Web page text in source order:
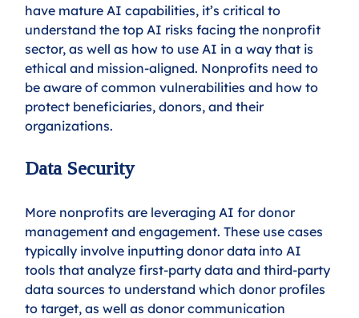
have mature AI capabilities, it’s critical to
understand the top AI risks facing the nonprofit
sector, as well as how to use AI in a way that is
ethical and mission-aligned. Nonprofits need to
be aware of common vulnerabilities and how to
protect beneficiaries, donors, and their
organizations.
Data Security
More nonprofits are leveraging AI for donor
management and engagement. These use cases
typically involve inputting donor data into AI
tools that analyze first-party data and third-party
data sources to understand which donor profiles
to target, as well as donor communication